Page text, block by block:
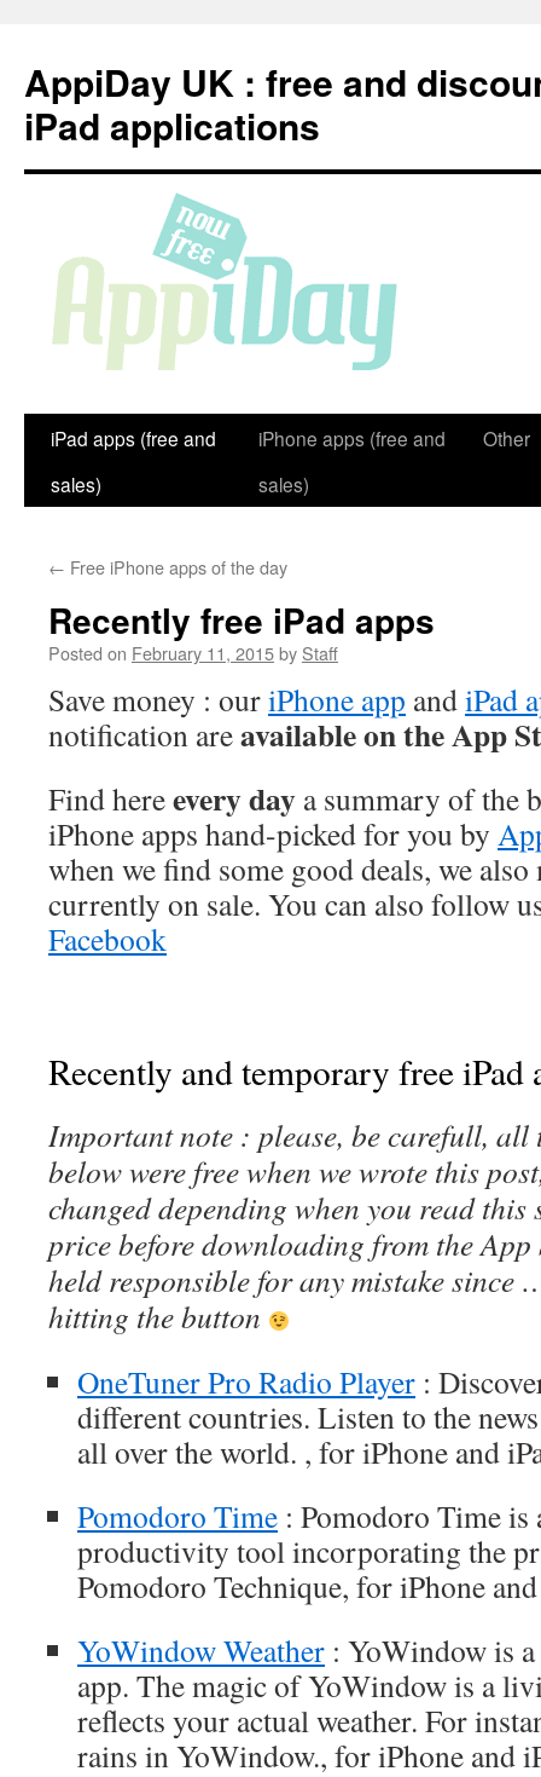
content
AppiDay UK : free and
iPad applications
iPad apps (free and
sales)
iPhone apps (free and
sales)
Other
← Free iPhone apps of the day
Recently free iPad apps
Posted on February 11, 2015by Staff
Save money : ouriPhone app andiPad
notification areavailable on the App
Find hereevery day a summary of the
iPhone apps hand-picked for you by
when we find some good deals, we
currently on sale. You can also follow
Facebook
Recently and temporary free iPad
Important note : please, be carefull, all
below were free when we wrote this
changed depending when you read this
price before downloading from the App
held responsible for any mistake since
hitting the button
OneTuner Pro Radio Player :
different countries. Listen to the
all over the world. , for iPhone and
Pomodoro Time : Pomodoro Time
productivity tool incorporating the
Pomodoro Technique, for iPhone
YoWindow Weather : YoWindow is
app. The magic of YoWindow is a
reflects your actual weather. For
rains in YoWindow., for iPhone and